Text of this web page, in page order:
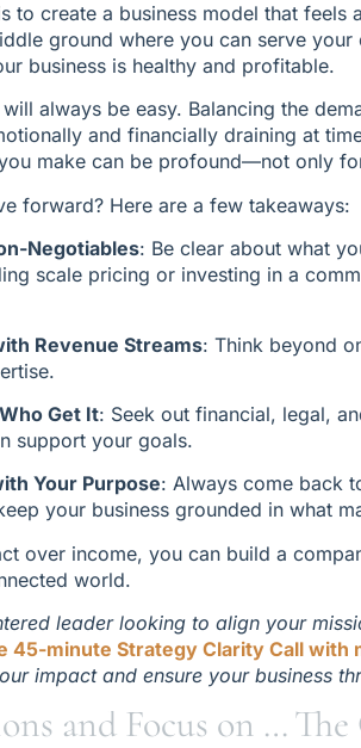
to create a business model that feels
ground where you can serve
business is healthy and profitable.
will always be easy. Balancing the
and financially draining at
make can be profound—not only
forward? Here are a few takeaways:
Negotiables: Be clear about what
scale pricing or investing in a
Revenue Streams: Think beyond
Get It: Seek out financial, legal,
support your goals.
Your Purpose: Always come back
your business grounded in what
over income, you can build a
world.
leader looking to align your
45-minute Strategy Clarity Call with
impact and ensure your business
How to Streamline Operations and Focus on Profitability: A Guide for Small Business Owners